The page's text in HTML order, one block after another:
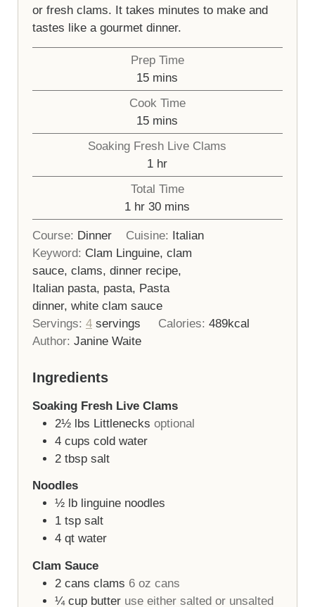
or fresh clams. It takes minutes to make and
tastes like a gourmet dinner.
Prep Time
15minutes
mins
Cook Time
15minutes
mins
Soaking Fresh Live Clams
1hour
hr
Total Time
1hour
hr 30minutes
mins
Course: Dinner Cuisine: Italian
Keyword: Clam Linguine, clam
sauce, clams, dinner recipe,
Italian pasta, pasta, Pasta
dinner, white clam sauce
Servings: 4 servings Calories: 489kcal
Author: Janine Waite
Ingredients
Soaking Fresh Live Clams
2½ lbs Littlenecks optional
4 cups cold water
2 tbsp salt
Noodles
½ lb linguine noodles
1 tsp salt
4 qt water
Clam Sauce
2 cans clams 6 oz cans
¼ cup butter use either salted or unsalted